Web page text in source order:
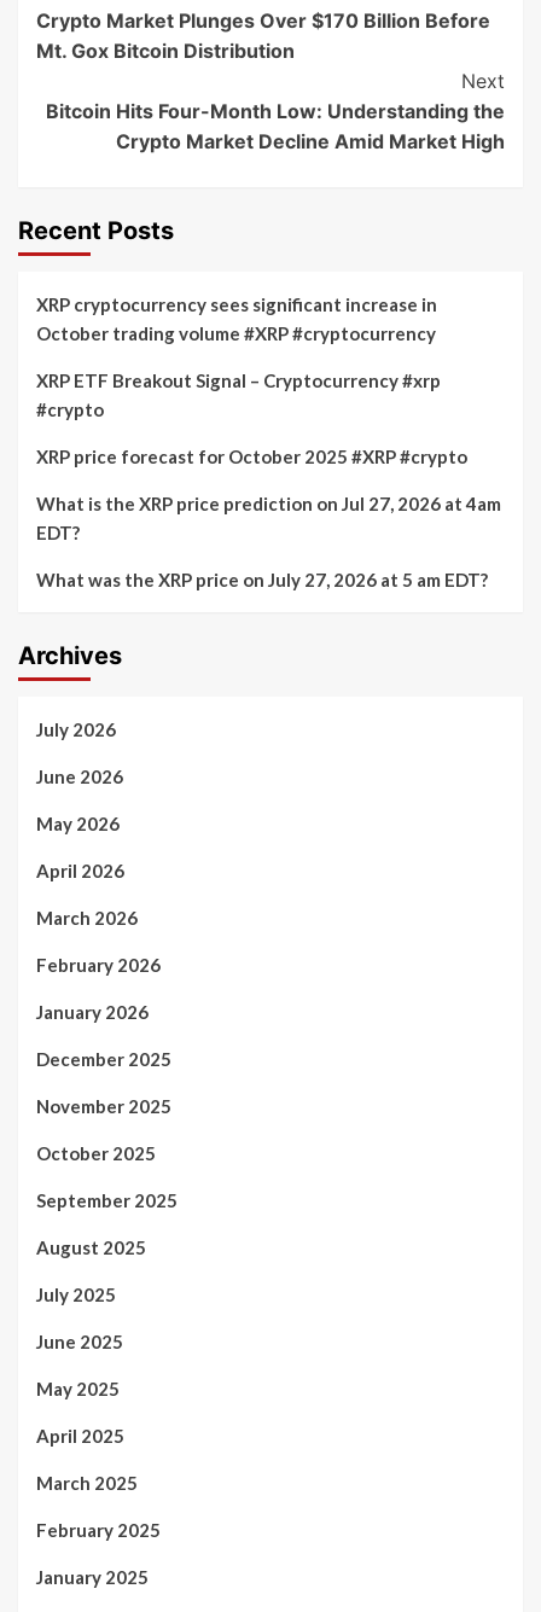
Navigation
Crypto Market Plunges Over $170 Billion Before
Mt. Gox Bitcoin Distribution
Next
Bitcoin Hits Four-Month Low: Understanding the
Crypto Market Decline Amid Market High
Recent Posts
XRP cryptocurrency sees significant increase in
October trading volume #XRP #cryptocurrency
XRP ETF Breakout Signal – Cryptocurrency #xrp
#crypto
XRP price forecast for October 2025 #XRP #crypto
What is the XRP price prediction on Jul 27, 2026 at 4am
EDT?
What was the XRP price on July 27, 2026 at 5 am EDT?
Archives
July 2026
June 2026
May 2026
April 2026
March 2026
February 2026
January 2026
December 2025
November 2025
October 2025
September 2025
August 2025
July 2025
June 2025
May 2025
April 2025
March 2025
February 2025
January 2025